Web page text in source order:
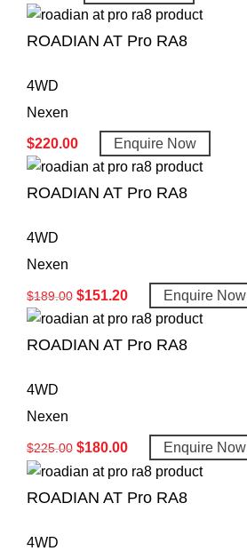
ROADIAN AT Pro RA8
4WD
Nexen
$220.00 Enquire Now
ROADIAN AT Pro RA8
4WD
Nexen
$189.00 $151.20 Enquire Now
ROADIAN AT Pro RA8
4WD
Nexen
$225.00 $180.00 Enquire Now
ROADIAN AT Pro RA8
4WD